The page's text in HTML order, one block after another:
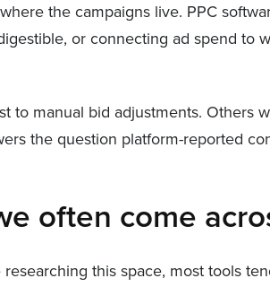
the campaigns live. PPC
or connecting ad spend to
to manual bid adjustments. Others
the question platform-reported
often come
this space, most tools